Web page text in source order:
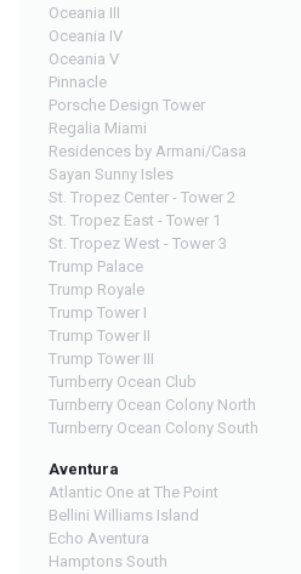
Oceania III
Oceania IV
Oceania V
Pinnacle
Porsche Design Tower
Regalia Miami
Residences by Armani/Casa
Sayan Sunny Isles
St. Tropez Center - Tower 2
St. Tropez East - Tower 1
St. Tropez West - Tower 3
Trump Palace
Trump Royale
Trump Tower I
Trump Tower II
Trump Tower III
Turnberry Ocean Club
Turnberry Ocean Colony North
Turnberry Ocean Colony South
Aventura
Atlantic One at The Point
Bellini Williams Island
Echo Aventura
Hamptons South